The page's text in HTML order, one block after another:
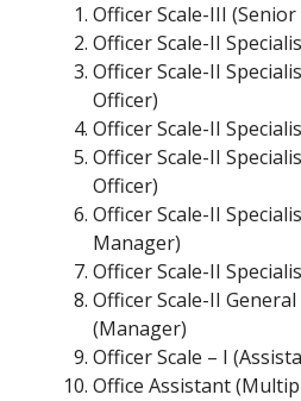
Officer Scale-III
Officer Scale-II
Officer Scale-II
Officer)
Officer Scale-II
Officer Scale-II
Officer)
Officer Scale-II
Manager)
Officer Scale-II
Officer Scale-II
(Manager)
Officer Scale – I
Office Assistant